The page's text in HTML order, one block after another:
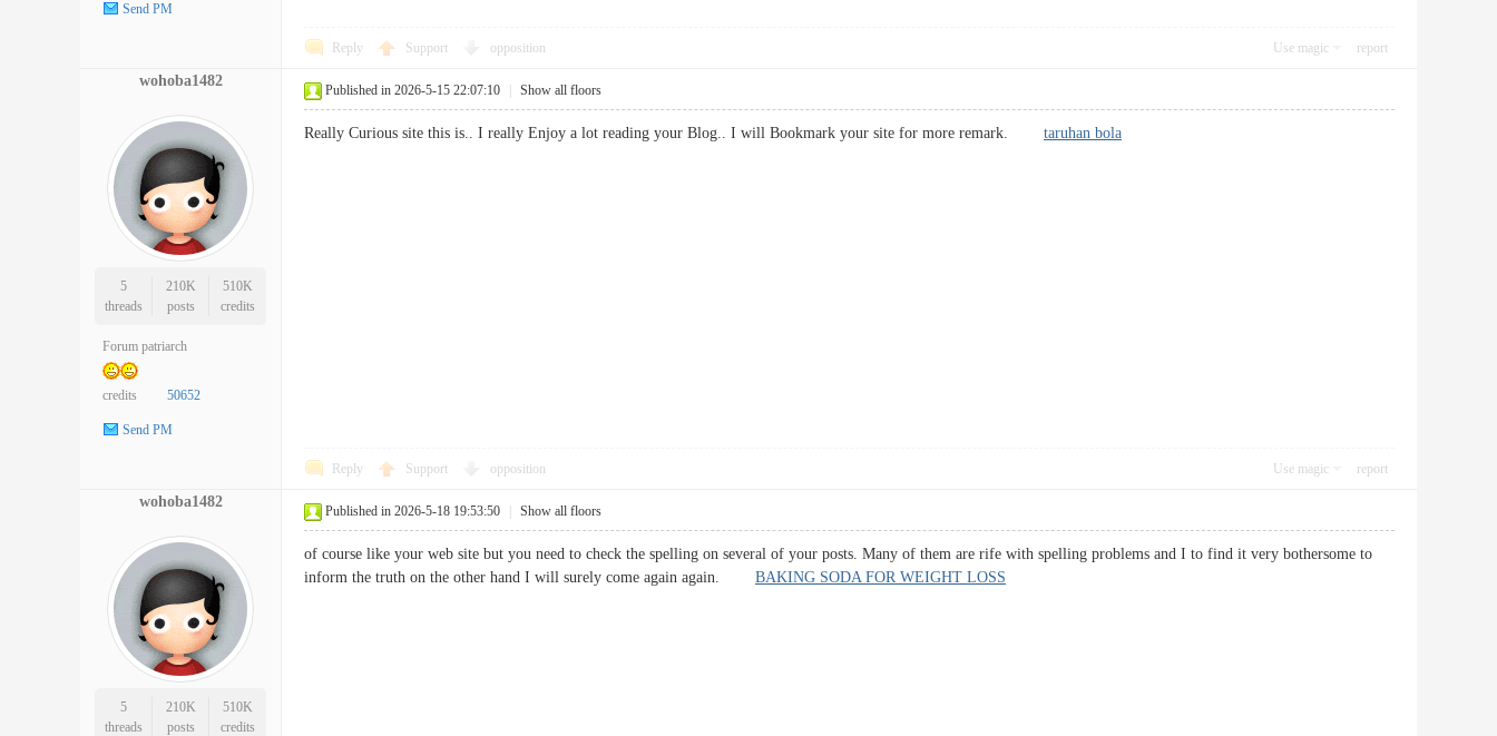
Send PM
Reply Support opposition Use magic report
wohoba1482
5
threads
210K
posts
510K
credits
Forum patriarch
credits 50652
Send PM
Published in 2026-5-15 22:07:10 Show all floors
Really Curious site this is.. I really Enjoy a lot reading your Blog.. I will Bookmark your site for more remark. taruhan bola
Reply Support opposition Use magic report
wohoba1482
5
threads
210K
posts
510K
credits
Published in 2026-5-18 19:53:50 Show all floors
of course like your web site but you need to check the spelling on several of your posts. Many of them are rife with spelling problems and I to find it very bothersome to
inform the truth on the other hand I will surely come again again. BAKING SODA FOR WEIGHT LOSS